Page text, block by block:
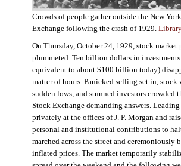
Crowds of people gather outside the New
Exchange following the crash of 1929.
On Thursday, October 24, 1929, stock market
plummeted. Ten billion dollars in
equivalent to about $100 billion today)
matter of hours. Panicked selling set in, stock
sudden lows, and stunned investors crowded
Stock Exchange demanding answers.
privately at the offices of J. P. Morgan and
personal and institutional contributions to
marched across the street and ceremoniously
inflated prices. The market temporarily